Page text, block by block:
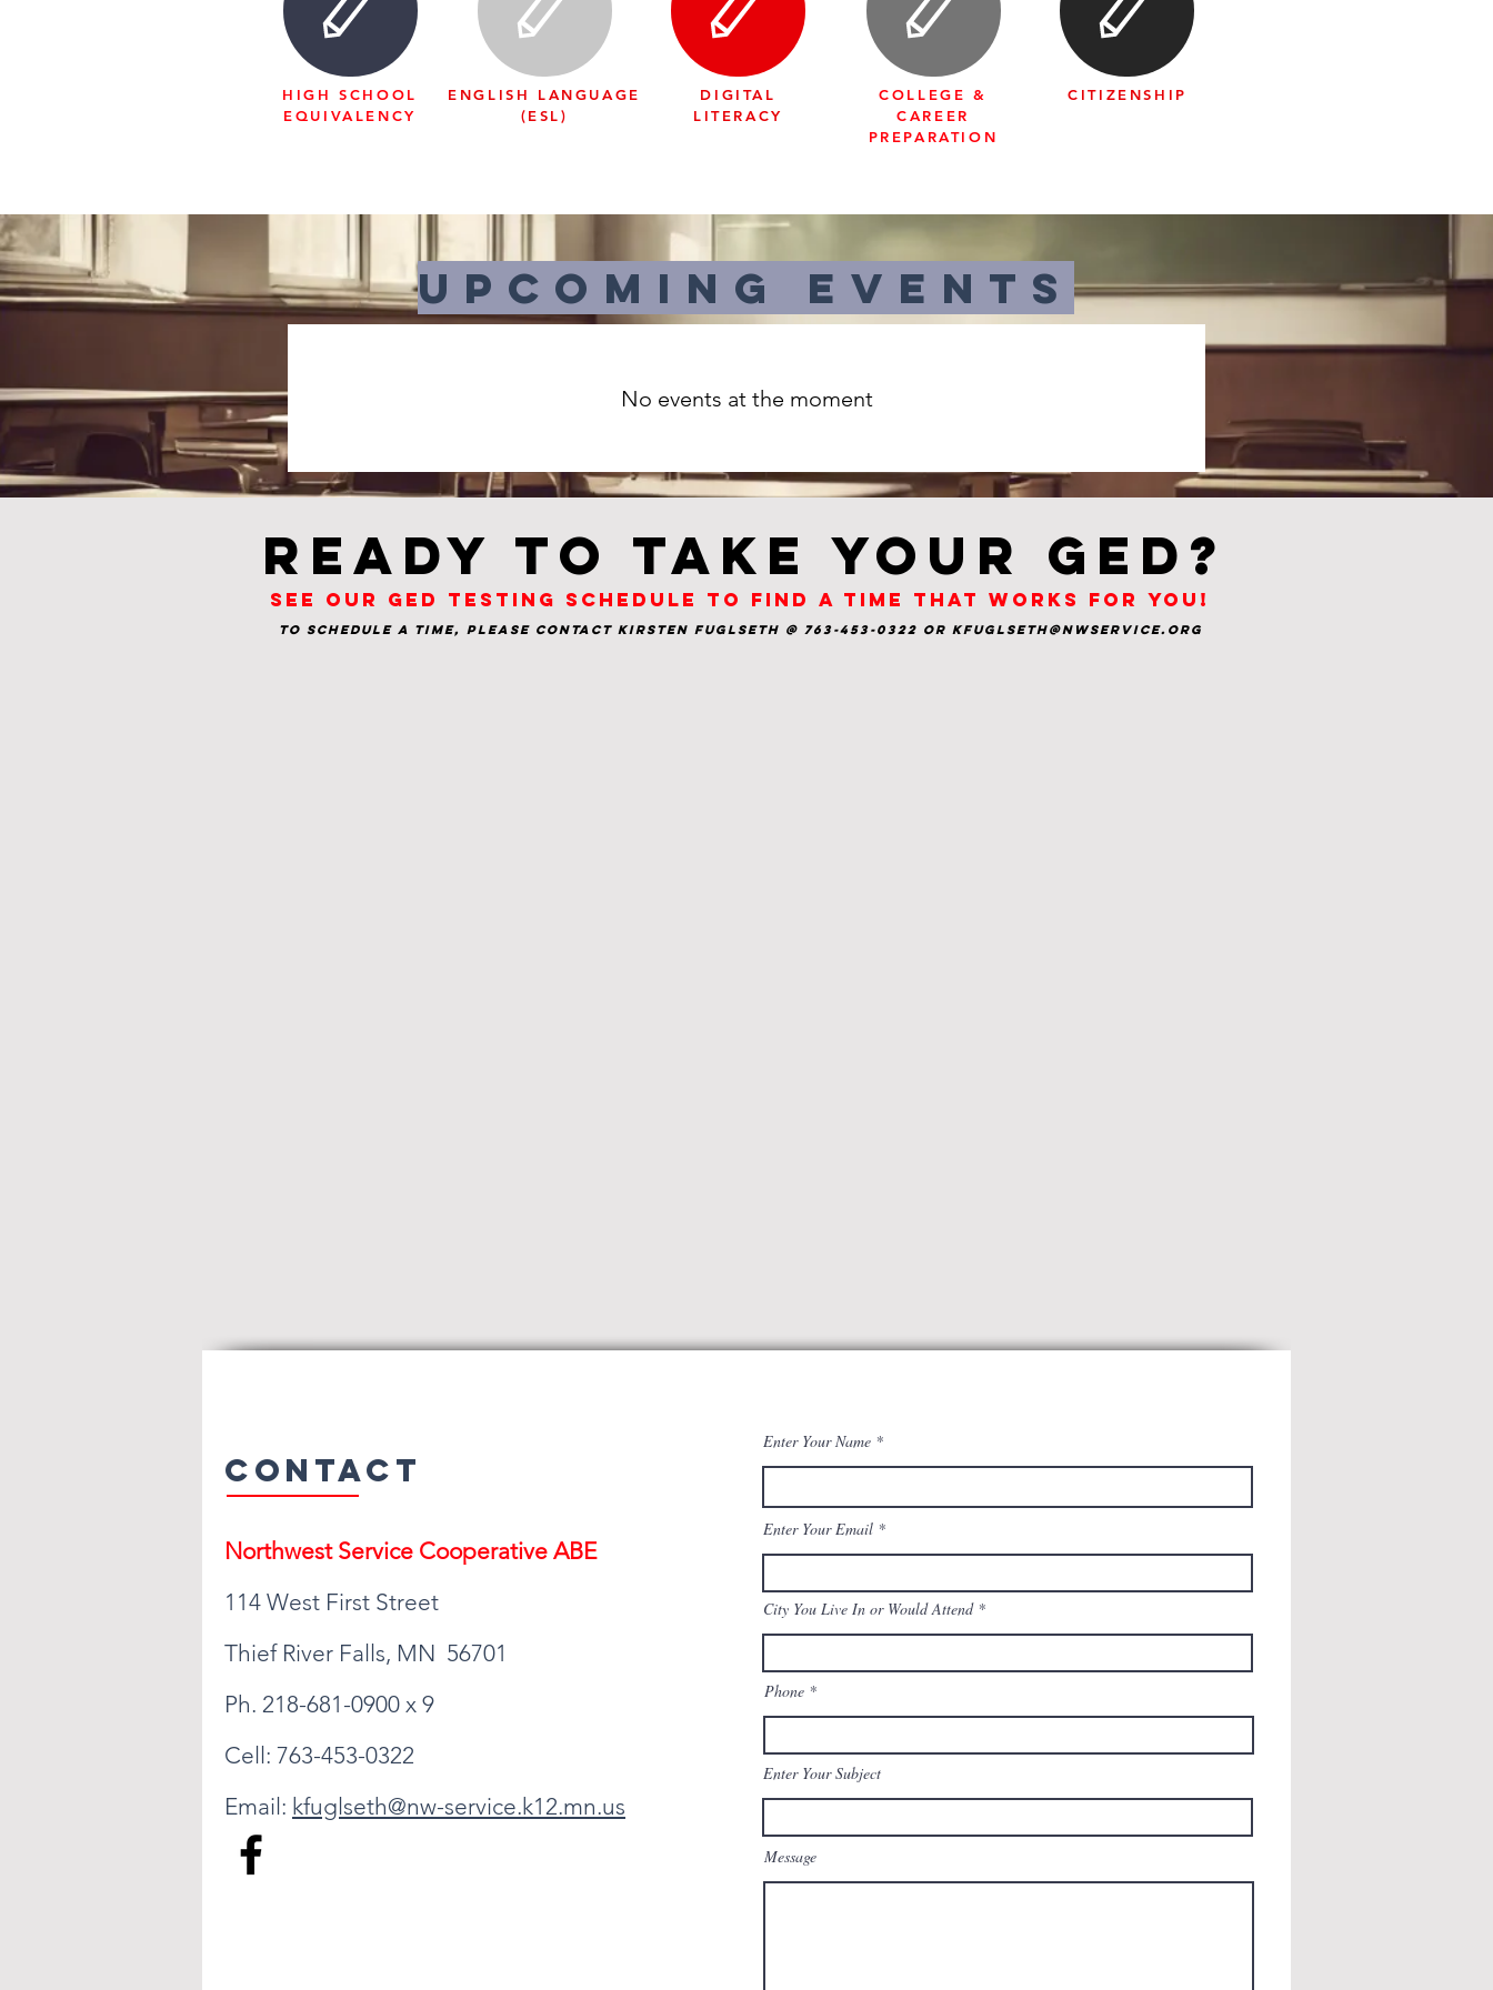
HIGH SCHOOL
EQUIVALENCY
ENGLISH LANGUAGE
(ESL)
DIGITAL
LITERACY
COLLEGE &
CAREER
PREPARATION
CITIZENSHIP
Upcoming events
No events at the moment
Ready to take your ged?
See our GED testing schedule to find a time that works for you!
To schedule a time, please contact Kirsten Fuglseth @ 763-453-0322 or kfuglseth@nwservice.org
Contact
Northwest Service Cooperative ABE
114 West First Street
Thief River Falls, MN 56701
Ph. 218-681-0900 x 9
Cell: 763-453-0322
Email: kfuglseth@nw-service.k12.mn.us
Enter Your Name
Enter Your Email
City You Live In or Would Attend
Phone
Enter Your Subject
Message